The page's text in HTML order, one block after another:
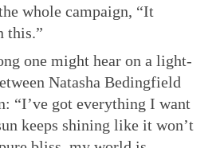
whole campaign, “It
this.”
one might hear on a light-
Natasha Bedingfield
“I’ve got everything I want
keeps shining like it won’t